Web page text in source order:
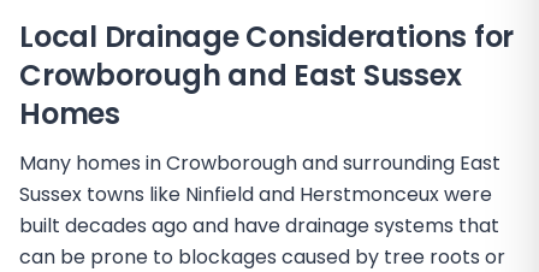
Local Drainage Considerations for
Crowborough and East Sussex
Homes
Many homes in Crowborough and surrounding East
Sussex towns like Ninfield and Herstmonceux were
built decades ago and have drainage systems that
can be prone to blockages caused by tree roots or